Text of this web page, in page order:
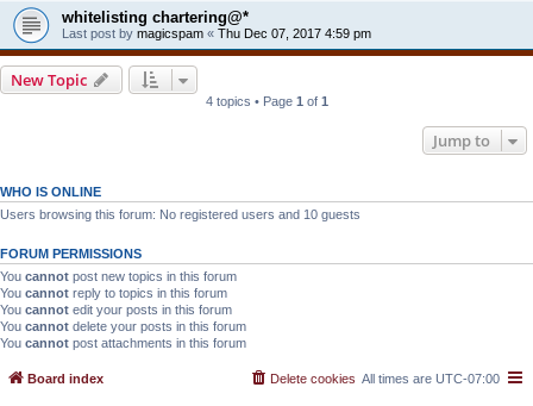
whitelisting chartering@*
Last post by magicspam « Thu Dec 07, 2017 4:59 pm
New Topic
4 topics • Page 1 of 1
Jump to
WHO IS ONLINE
Users browsing this forum: No registered users and 10 guests
FORUM PERMISSIONS
You cannot post new topics in this forum
You cannot reply to topics in this forum
You cannot edit your posts in this forum
You cannot delete your posts in this forum
You cannot post attachments in this forum
Board index All times are UTC-07:00
Delete cookies